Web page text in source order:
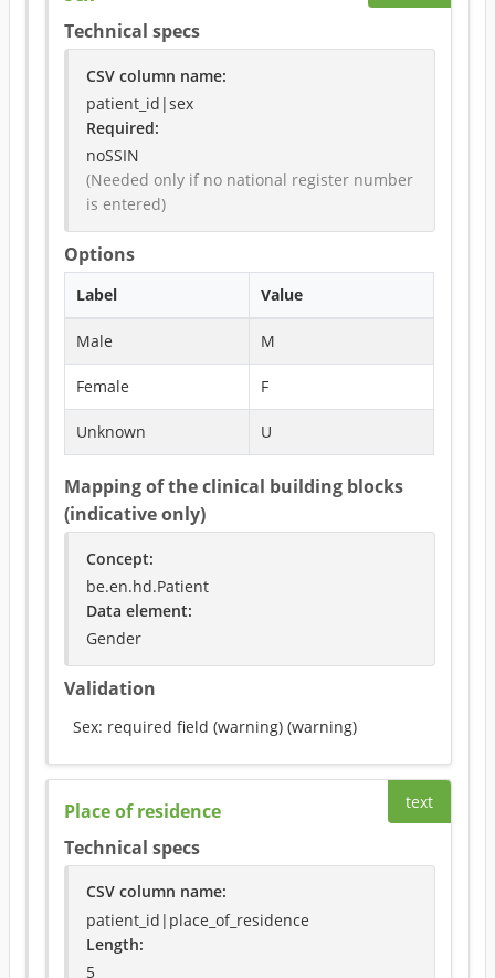
Technical specs
CSV column name:
patient_id|sex
Required:
noSSIN
(Needed only if no national register number
is entered)
Options
Label Value
Male M
Female F
Unknown U
Mapping of the clinical building blocks
(indicative only)
Concept:
be.en.hd.Patient
Data element:
Gender
Validation
Sex: required field (warning) (warning)
text
Place of residence
Technical specs
CSV column name:
patient_id|place_of_residence
Length:
5